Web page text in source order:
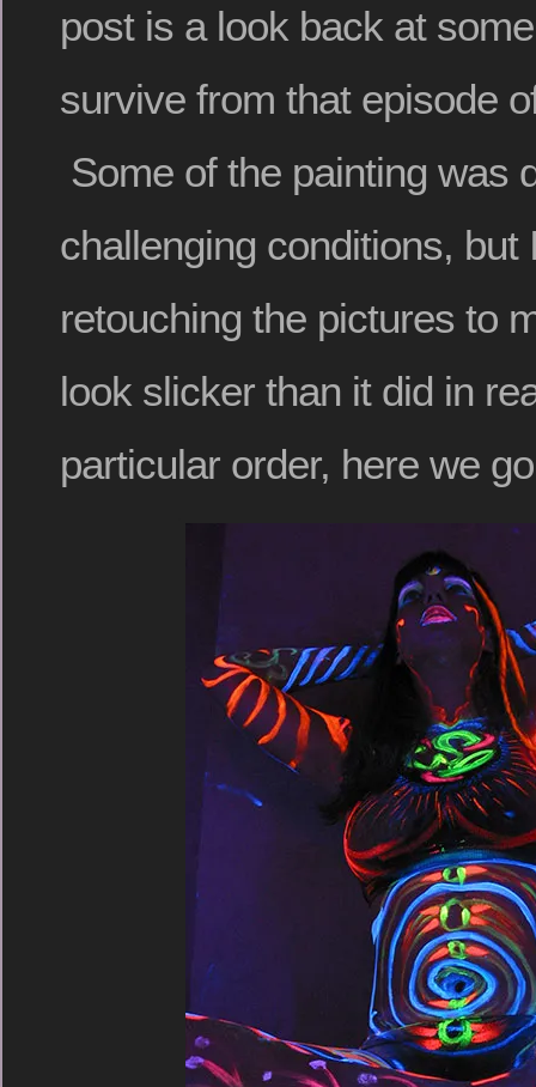
post is a look back at
survive from that episode
Some of the painting was
challenging conditions, but
retouching the pictures to
look slicker than it did in
particular order, here we